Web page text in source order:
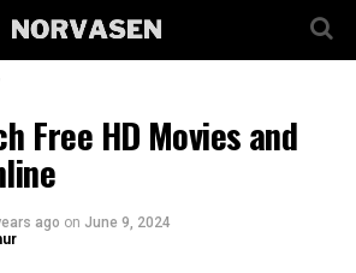
Free HD Movies and
ago on June 9, 2024